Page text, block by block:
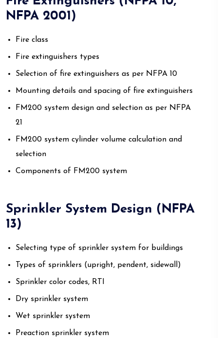
NFPA 2001)
Fire class
Fire extinguishers types
Selection of fire extinguishers as per NFPA 10
Mounting details and spacing of fire extinguishers
FM200 system design and selection as per NFPA
21
FM200 system cylinder volume calculation and
selection
Components of FM200 system
Sprinkler System Design (NFPA
13)
Selecting type of sprinkler system for buildings
Types of sprinklers (upright, pendent, sidewall)
Sprinkler color codes, RTI
Dry sprinkler system
Wet sprinkler system
Preaction sprinkler system